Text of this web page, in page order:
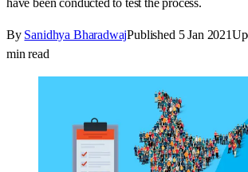
have been conducted to test the process.
By Sanidhya BharadwajPublished 5 Jan 2021
min read